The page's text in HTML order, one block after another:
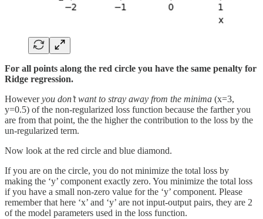
For all points along the red circle you have the same penalty for
Ridge regression.
Howeveryou don’t want to stray away from the minima (x=3,
y=0.5) of the non-regularized loss function because the farther you
are from that point, the the higher the contribution to the loss by the
un-regularized term.
Now look at the red circle and blue diamond.
If you are on the circle, you do not minimize the total loss by
making the ‘y’ component exactly zero. You minimize the total loss
if you have a small non-zero value for the ‘y’ component. Please
remember that here ‘x’ and ‘y’ are not input-output pairs, they are 2
of the model parameters used in the loss function.